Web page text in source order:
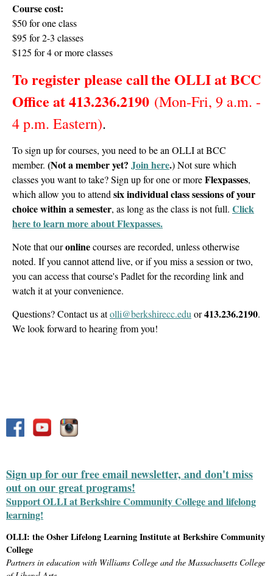
Course cost:
$50 for one class
$95 for 2-3 classes
$125 for 4 or more classes
To register please callthe OLLI at BCC
Office at413.236.2190 (Mon-Fri, 9 a.m. -
4 p.m. Eastern).
To sign up for courses, you need to be an OLLI at BCC
member. (Not a member yet? Join here.)Not sure which
classes you want to take? Sign up for one or moreFlexpasses,
which allow you to attend six individual class sessions of your
choice within a semester, as long as the class is not full. Click
here to learn more about Flexpasses.
Note that ouronlinecourses are recorded, unless otherwise
noted. If you cannot attend live, or if you miss a session or two,
you can access that course's Padlet for the recording link and
watch it at your convenience.
Questions? Contact us atolli@berkshirecc.edu or413.236.2190.
We look forward to hearing from you!
Sign up for our free email newsletter, and don't miss
out on our great programs!
Support OLLI at Berkshire Community College and lifelong
learning!
OLLI: the Osher Lifelong Learning Institute at Berkshire Community
College
Partners in education with Williams College and the Massachusetts College